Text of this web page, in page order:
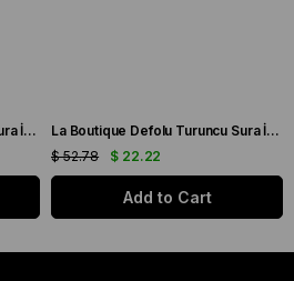
La Boutique Defolu Turuncu Sura İpek Eşarp 24860
La Boutique Defolu Turuncu Sura İpek Eşarp 24859
$ 22.22
$ 52.78
Add to Cart